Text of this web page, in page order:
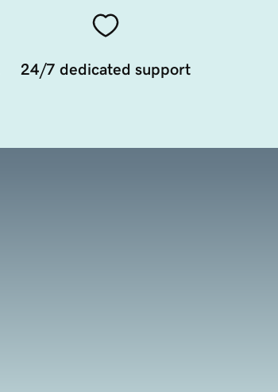
24/7 dedicated support